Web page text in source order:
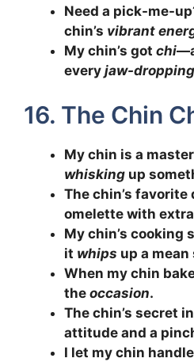
Need a pick-me-
chin’s vibrant
My chin’s got chi
every jaw-dropping
16. The Chin
My chin is a
whisking up
The chin’s favorite
omelette with
My chin’s
it whips up a mean
When my chin
the occasion.
The chin’s secret
attitude and a
I let my chin